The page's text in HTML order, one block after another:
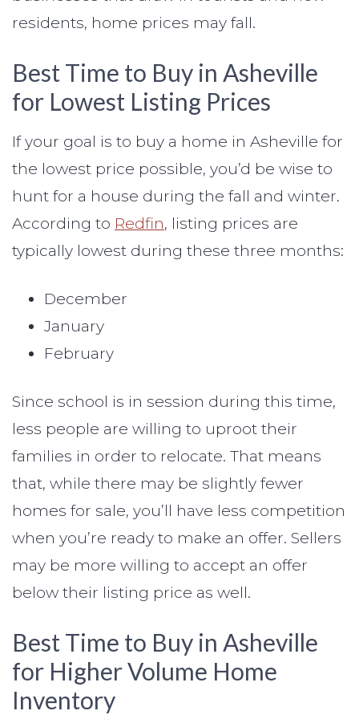
residents, home prices may fall.
Best Time to Buy in Asheville
for Lowest Listing Prices
If your goal is to buy a home in Asheville for
the lowest price possible, you’d be wise to
hunt for a house during the fall and winter.
According to Redfin, listing prices are
typically lowest during these three months:
December
January
February
Since school is in session during this time,
less people are willing to uproot their
families in order to relocate. That means
that, while there may be slightly fewer
homes for sale, you’ll have less competition
when you’re ready to make an offer. Sellers
may be more willing to accept an offer
below their listing price as well.
Best Time to Buy in Asheville
for Higher Volume Home
Inventory